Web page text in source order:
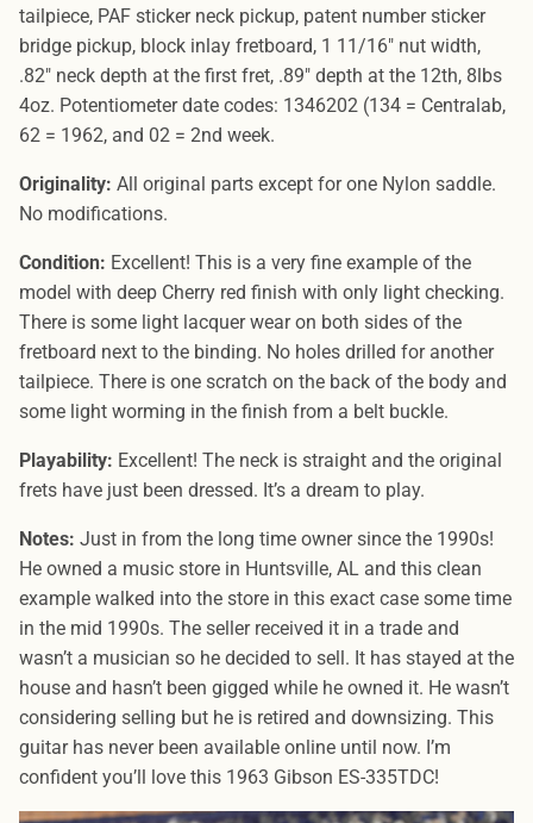
tailpiece, PAF sticker neck pickup, patent number sticker
bridge pickup, block inlay fretboard, 1 11/16″ nut width,
.82″ neck depth at the first fret, .89″ depth at the 12th, 8lbs
4oz. Potentiometer date codes: 1346202 (134 = Centralab,
62 = 1962, and 02 = 2nd week.
Originality: All original parts except for one Nylon saddle.
No modifications.
Condition: Excellent! This is a very fine example of the
model with deep Cherry red finish with only light checking.
There is some light lacquer wear on both sides of the
fretboard next to the binding. No holes drilled for another
tailpiece. There is one scratch on the back of the body and
some light worming in the finish from a belt buckle.
Playability: Excellent! The neck is straight and the original
frets have just been dressed. It’s a dream to play.
Notes: Just in from the long time owner since the 1990s!
He owned a music store in Huntsville, AL and this clean
example walked into the store in this exact case some time
in the mid 1990s. The seller received it in a trade and
wasn’t a musician so he decided to sell. It has stayed at the
house and hasn’t been gigged while he owned it. He wasn’t
considering selling but he is retired and downsizing. This
guitar has never been available online until now. I’m
confident you’ll love this 1963 Gibson ES-335TDC!